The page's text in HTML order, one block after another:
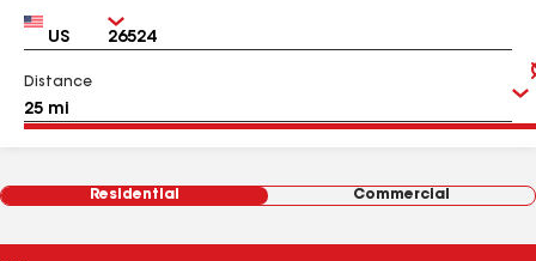
Country Zip
Distance
Residential Commercial